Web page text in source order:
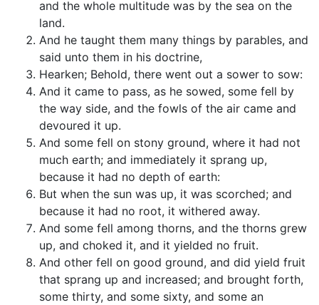
and the whole multitude was by the sea on the
land.
And he taught them many things by parables, and
said unto them in his doctrine,
Hearken; Behold, there went out a sower to sow:
And it came to pass, as he sowed, some fell by
the way side, and the fowls of the air came and
devoured it up.
And some fell on stony ground, where it had not
much earth; and immediately it sprang up,
because it had no depth of earth:
But when the sun was up, it was scorched; and
because it had no root, it withered away.
And some fell among thorns, and the thorns grew
up, and choked it, and it yielded no fruit.
And other fell on good ground, and did yield fruit
that sprang up and increased; and brought forth,
some thirty, and some sixty, and some an